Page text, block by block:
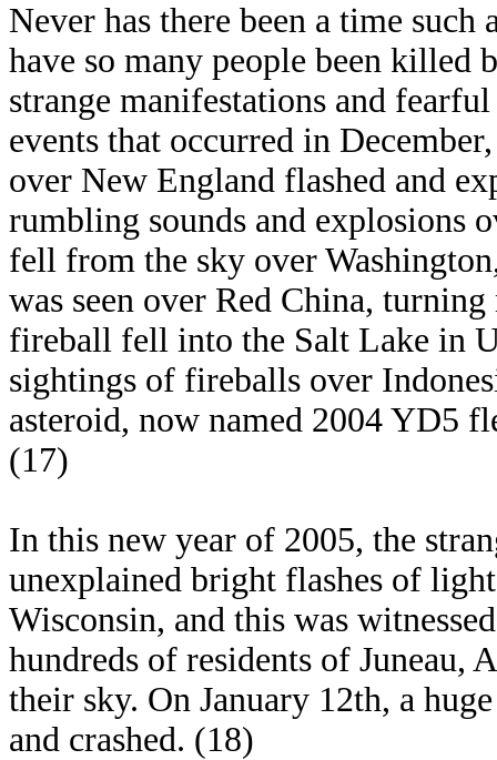
Never has there been a time
have so many people been killed
strange manifestations and
events that occurred in
over New England flashed and
rumbling sounds and explosions
fell from the sky over
was seen over Red China,
fireball fell into the Salt Lake in
sightings of fireballs over
asteroid, now named 2004 YD5
(17)
In this new year of 2005, the
unexplained bright flashes of
Wisconsin, and this was
hundreds of residents of Juneau,
their sky. On January 12th, a
and crashed. (18)